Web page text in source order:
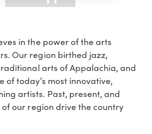
in the power of the arts
Our region birthed jazz,
arts of Appalachia, and
of today’s most innovative,
artists. Past, present, and
our region drive the country